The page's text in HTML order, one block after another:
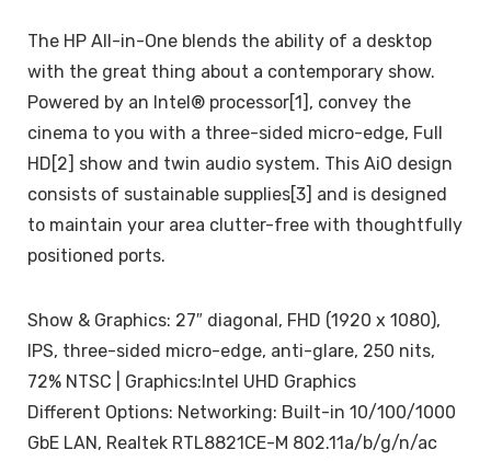
The HP All-in-One blends the ability of a desktop
with the great thing about a contemporary show.
Powered by an Intel® processor[1], convey the
cinema to you with a three-sided micro-edge, Full
HD[2] show and twin audio system. This AiO design
consists of sustainable supplies[3] and is designed
to maintain your area clutter-free with thoughtfully
positioned ports.
Show & Graphics: 27″ diagonal, FHD (1920 x 1080),
IPS, three-sided micro-edge, anti-glare, 250 nits,
72% NTSC | Graphics:Intel UHD Graphics
Different Options: Networking: Built-in 10/100/1000
GbE LAN, Realtek RTL8821CE-M 802.11a/b/g/n/ac